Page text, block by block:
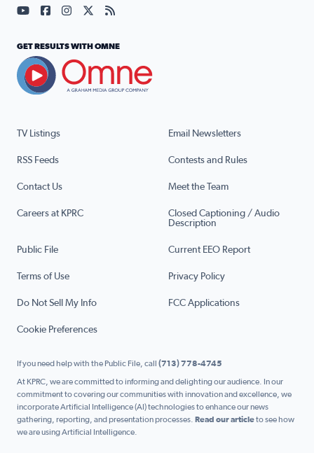
TV Listings Email Newsletters
RSS Feeds Contests and Rules
Contact Us Meet the Team
Careers at KPRC
Closed Captioning / Audio
Description
Public File Current EEO Report
Terms of Use Privacy Policy
Do Not Sell My Info FCC Applications
Cookie Preferences
Visit our YouTube page (opens in a new tab)
Visit our Facebook page (opens in a new tab)
Visit our Instagram page (opens in a new tab)
Visit our X page (opens in a new tab)
Visit our RSS Feed page (opens in a
GET RESULTS WITH OMNE
If you need help with the Public File, call (713) 778-4745
At KPRC, we are committed to informing and delighting our audience. In our
commitment to covering our communities with innovation and excellence, we
incorporate Artificial Intelligence (AI) technologies to enhance our news
gathering, reporting, and presentation processes. Read our articleto see how
we are using Artificial Intelligence.